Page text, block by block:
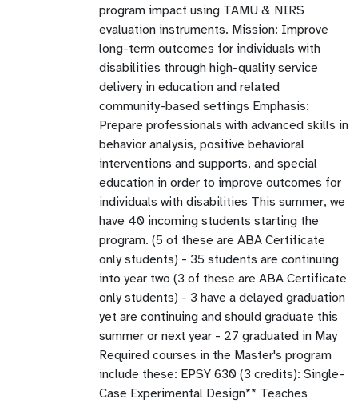
program impact using TAMU & NIRS
evaluation instruments. Mission: Improve
long-term outcomes for individuals with
disabilities through high-quality service
delivery in education and related
community-based settings Emphasis:
Prepare professionals with advanced skills in
behavior analysis, positive behavioral
interventions and supports, and special
education in order to improve outcomes for
individuals with disabilities This summer, we
have 40 incoming students starting the
program. (5 of these are ABA Certificate
only students) - 35 students are continuing
into year two (3 of these are ABA Certificate
only students) - 3 have a delayed graduation
yet are continuing and should graduate this
summer or next year - 27 graduated in May
Required courses in the Master's program
include these: EPSY 630 (3 credits): Single-
Case Experimental Design** Teaches